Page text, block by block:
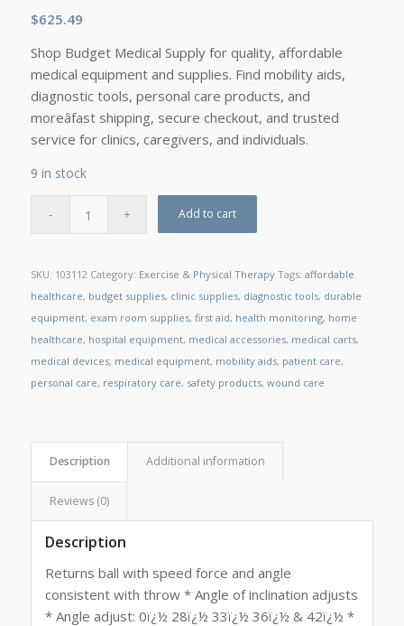
$625.49
Shop Budget Medical Supply for quality, affordable
medical equipment and supplies. Find mobility aids,
diagnostic tools, personal care products, and
moreâfast shipping, secure checkout, and trusted
service for clinics, caregivers, and individuals.
9 in stock
Add to cart
SKU: 103112 Category: Exercise & Physical Therapy Tags: affordable
healthcare, budget supplies, clinic supplies, diagnostic tools, durable
equipment, exam room supplies, first aid, health monitoring, home
healthcare, hospital equipment, medical accessories, medical carts,
medical devices, medical equipment, mobility aids, patient care,
personal care, respiratory care, safety products, wound care
Description Additional information
Reviews (0)
Description
Returns ball with speed force and angle
consistent with throw * Angle of inclination adjusts
* Angle adjust: 0ï¿½ 28ï¿½ 33ï¿½ 36ï¿½ & 42ï¿½ *